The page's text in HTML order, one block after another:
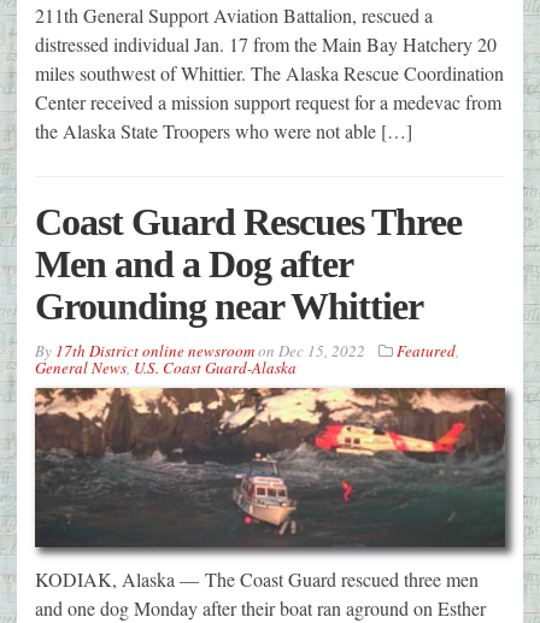
211th General Support Aviation Battalion, rescued a
distressed individual Jan. 17 from the Main Bay Hatchery 20
miles southwest of Whittier. The Alaska Rescue Coordination
Center received a mission support request for a medevac from
the Alaska State Troopers who were not able […]
Coast Guard Rescues Three
Men and a Dog after
Grounding near Whittier
By 17th District online newsroomon Dec 15, 2022 Featured
General News U.S. Coast Guard-Alaska
KODIAK, Alaska — The Coast Guard rescued three men
and one dog Monday after their boat ran aground on Esther